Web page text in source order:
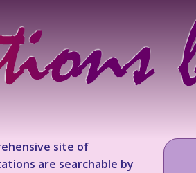
site of
are searchable by